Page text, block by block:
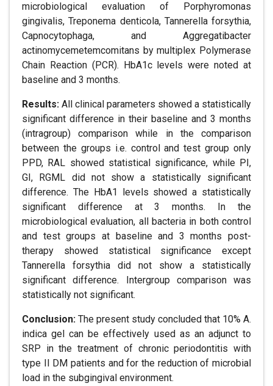
microbiological evaluation of Porphyromonas
gingivalis, Treponema denticola, Tannerella forsythia,
Capnocytophaga, and Aggregatibacter
actinomycemetemcomitans by multiplex Polymerase
Chain Reaction (PCR). HbA1c levels were noted at
baseline and 3 months.
Results: All clinical parameters showed a statistically
significant difference in their baseline and 3 months
(intragroup) comparison while in the comparison
between the groups i.e. control and test group only
PPD, RAL showed statistical significance, while PI,
GI, RGML did not show a statistically significant
difference. The HbA1 levels showed a statistically
significant difference at 3 months. In the
microbiological evaluation, all bacteria in both control
and test groups at baseline and 3 months post-
therapy showed statistical significance except
Tannerella forsythia did not show a statistically
significant difference. Intergroup comparison was
statistically not significant.
Conclusion: The present study concluded that 10% A.
indica gel can be effectively used as an adjunct to
SRP in the treatment of chronic periodontitis with
type II DM patients and for the reduction of microbial
load in the subgingival environment.